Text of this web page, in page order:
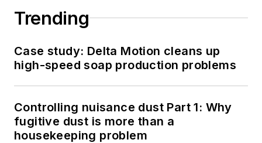
Trending
Case study: Delta Motion cleans up
high-speed soap production problems
Controlling nuisance dust Part 1: Why
fugitive dust is more than a
housekeeping problem